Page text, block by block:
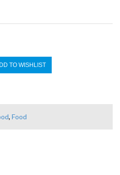
TO WISHLIST
, Food